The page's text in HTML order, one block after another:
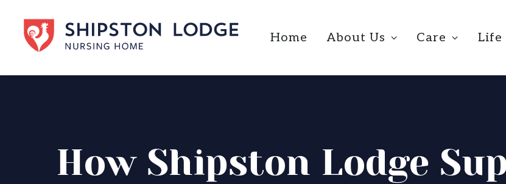
Home About Us Care Life
How Shipston Lodge